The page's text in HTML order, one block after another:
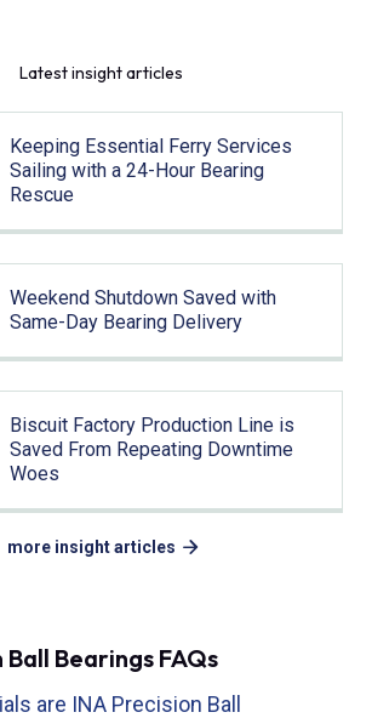
Latest insight articles
Keeping Essential Ferry Services
Sailing with a 24-Hour Bearing
Rescue
Weekend Shutdown Saved with
Same-Day Bearing Delivery
Biscuit Factory Production Line is
Saved From Repeating Downtime
Woes
more insight articles
Ball Bearings FAQs
are INA Precision Ball